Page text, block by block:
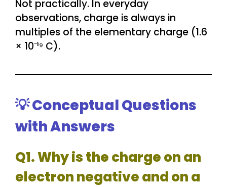
Not practically. In everyday
observations, charge is always in
multiples of the elementary charge (1.6
× 10⁻¹⁹ C).
💡 Conceptual Questions
with Answers
Q1. Why is the charge on an
electron negative and on a